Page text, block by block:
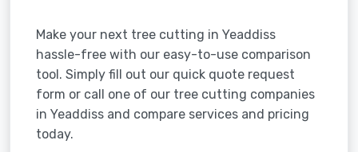
Make your next tree cutting in Yeaddiss
hassle-free with our easy-to-use comparison
tool. Simply fill out our quick quote request
form or call one of our tree cutting companies
in Yeaddiss and compare services and pricing
today.